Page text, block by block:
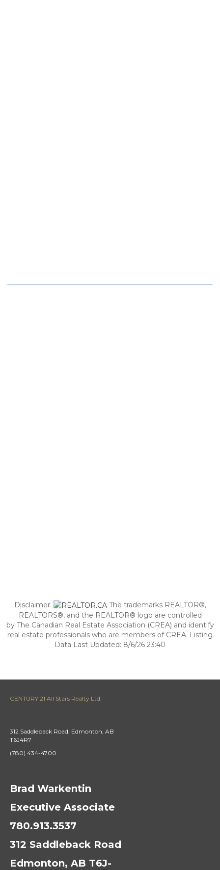
Disclaimer:
The trademarks REALTOR®,
REALTORS®, and the REALTOR® logo are controlled
by The Canadian Real Estate Association (CREA) and identify
real estate professionals who are members of CREA. Listing
Data Last Updated: 8/6/26 23:40
CENTURY 21 All Stars Realty Ltd.
312 Saddleback Road, Edmonton, AB
T6J4R7
(780) 434-4700
Brad Warkentin
Executive Associate
780.913.3537
312 Saddleback Road
Edmonton, AB T6J-